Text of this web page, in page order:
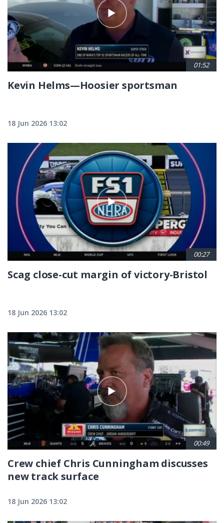
01:52
Kevin Helms—Hoosier sportsman
18 Jun 2026 13:02
00:27
Scag close-cut margin of victory-Bristol
18 Jun 2026 13:02
00:49
Crew chief Chris Cunningham discusses
new track surface
18 Jun 2026 13:02